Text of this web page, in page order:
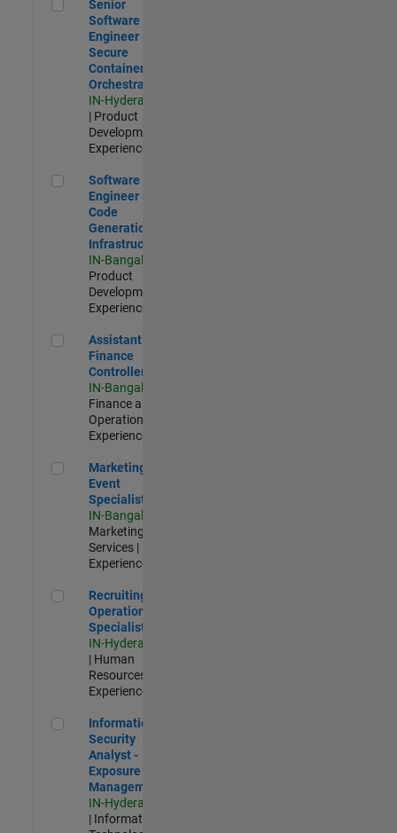
Senior
Software
Engineer -
Secure
Container
Orchestration
IN-Hyderabad
| Product
Development |
Experienced
Software Engineer - Code Generation Infrastructure
Software
Engineer -
Code
Generation
Infrastructure
IN-Bangalore
Product
Development |
Experienced
Assistant Finance Controller
Assistant
Finance
Controller
IN-Bangalore
Finance and
Operations |
Experienced
Marketing Event Specialist
Marketing
Event
Specialist
IN-Bangalore
Marketing
Services |
Experienced
Recruiting Operations Specialist
Recruiting
Operations
Specialist
IN-Hyderabad
| Human
Resources |
Experienced
Information Security Analyst - Exposure Management
Information
Security
Analyst -
Exposure
Management
IN-Hyderabad
| Information